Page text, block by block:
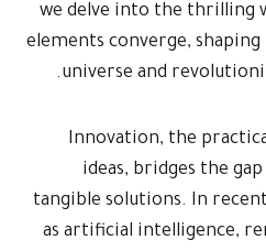
we delve into the thrilling
elements converge,
universe and
Innovation, the
ideas, bridges the
tangible solutions. In
as artificial intelligence,